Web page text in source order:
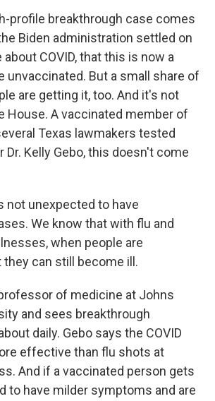
profile breakthrough case comes
Biden administration settled on
COVID, that this is now a
unvaccinated. But a small share of
are getting it, too. And it's not
House. A vaccinated member of
Texas lawmakers tested
Dr. Kelly Gebo, this doesn't come
not unexpected to have
We know that with flu and
when people are
they can still become ill.
of medicine at Johns
and sees breakthrough
daily. Gebo says the COVID
effective than flu shots at
And if a vaccinated person gets
to have milder symptoms and are